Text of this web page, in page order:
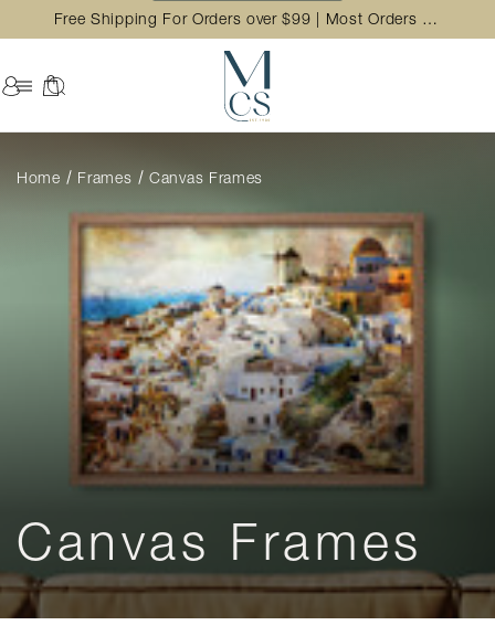
Free Shipping For Orders over $99 | Most Orders Ship in 2 Business Day
Home Frames Canvas Frames
Canvas Frames